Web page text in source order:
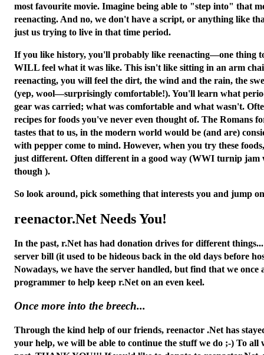
most favourite movie. Imagine being able to "step into" that
reenacting. And no, we don't have a script, or anything like
just us trying to live in that time period.
If you like history, you'll probably like reenacting—one thing
WILL feel what it was like. This isn't like sitting in an arm
reenacting, you will feel the dirt, the wind and the rain, the
(yep, wool—surprisingly comfortable!). You'll learn what
gear was carried; what was comfortable and what wasn't.
recipes for foods you've never even thought of. The Romans
tastes that to us, in the modern world would be (and are)
with pepper come to mind. However, when you try these
just different. Often different in a good way (WWI turnip jam
though ).
So look around, pick something that interests you and jump
reenactor.Net Needs You!
In the past, r.Net has had donation drives for different
server bill (it used to be hideous back in the old days before
Nowadays, we have the server handled, but find that we once
programmer to help keep r.Net on an even keel.
Once more into the breech...
Through the kind help of our friends, reenactor .Net has
your help, we will be able to continue the stuff we do ;-) To all